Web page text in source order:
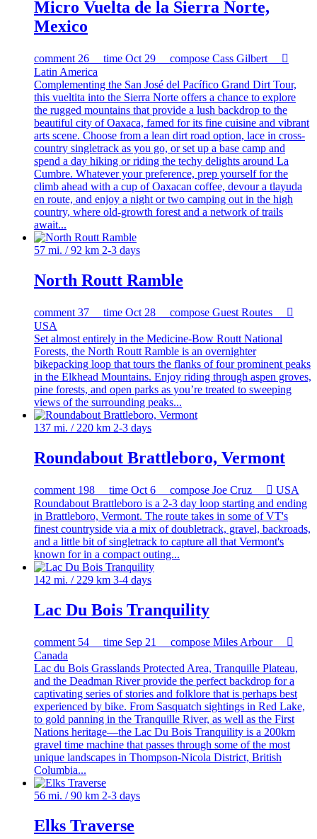
Micro Vuelta de la Sierra Norte,
Mexico
comment 26 time Oct 29 compose Cass Gilbert

Latin America
Complementing the San José del Pacífico Grand Dirt Tour,
this vueltita into the Sierra Norte offers a chance to explore
the rugged mountains that provide a lush backdrop to the
beautiful city of Oaxaca, famed for its fine cuisine and vibrant
arts scene. Choose from a lean dirt road option, lace in cross-
country singletrack as you go, or set up a base camp and
spend a day hiking or riding the techy delights around La
Cumbre. Whatever your preference, prep yourself for the
climb ahead with a cup of Oaxacan coffee, devour a tlayuda
en route, and enjoy a night or two camping out in the high
country, where old-growth forest and a network of trails
await...
57 mi. / 92 km 2-3 days
North Routt Ramble
comment 37 time Oct 28 compose Guest Routes

USA
Set almost entirely in the Medicine-Bow Routt National
Forests, the North Routt Ramble is an overnighter
bikepacking loop that tours the flanks of four prominent peaks
in the Elkhead Mountains. Enjoy riding through aspen groves,
pine forests, and open parks as you’re treated to sweeping
views of the surrounding peaks...
137 mi. / 220 km 2-3 days
Roundabout Brattleboro, Vermont
comment 198 time Oct 6 compose Joe Cruz  USA
Roundabout Brattleboro is a 2-3 day loop starting and ending
in Brattleboro, Vermont. The route takes in some of VT's
finest countryside via a mix of doubletrack, gravel, backroads,
and a little bit of singletrack to capture all that Vermont's
known for in a compact outing...
142 mi. / 229 km 3-4 days
Lac Du Bois Tranquility
comment 54 time Sep 21 compose Miles Arbour

Canada
Lac du Bois Grasslands Protected Area, Tranquille Plateau,
and the Deadman River provide the perfect backdrop for a
captivating series of stories and folklore that is perhaps best
experienced by bike. From Sasquatch sightings in Red Lake,
to gold panning in the Tranquille River, as well as the First
Nations heritage—the Lac Du Bois Tranquility is a 200km
gravel time machine that passes through some of the most
unique landscapes in Thompson-Nicola District, British
Columbia...
56 mi. / 90 km 2-3 days
Elks Traverse